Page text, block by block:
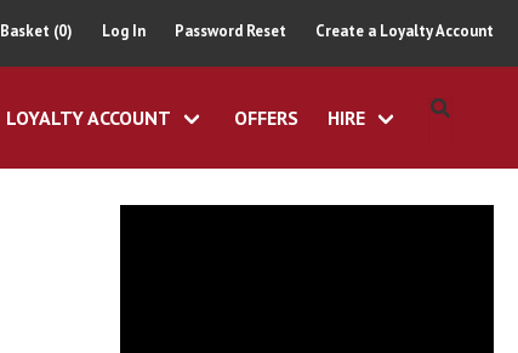
Basket (0) Log In Password Reset Create a Loyalty Account
LOYALTY ACCOUNT OFFERS HIRE